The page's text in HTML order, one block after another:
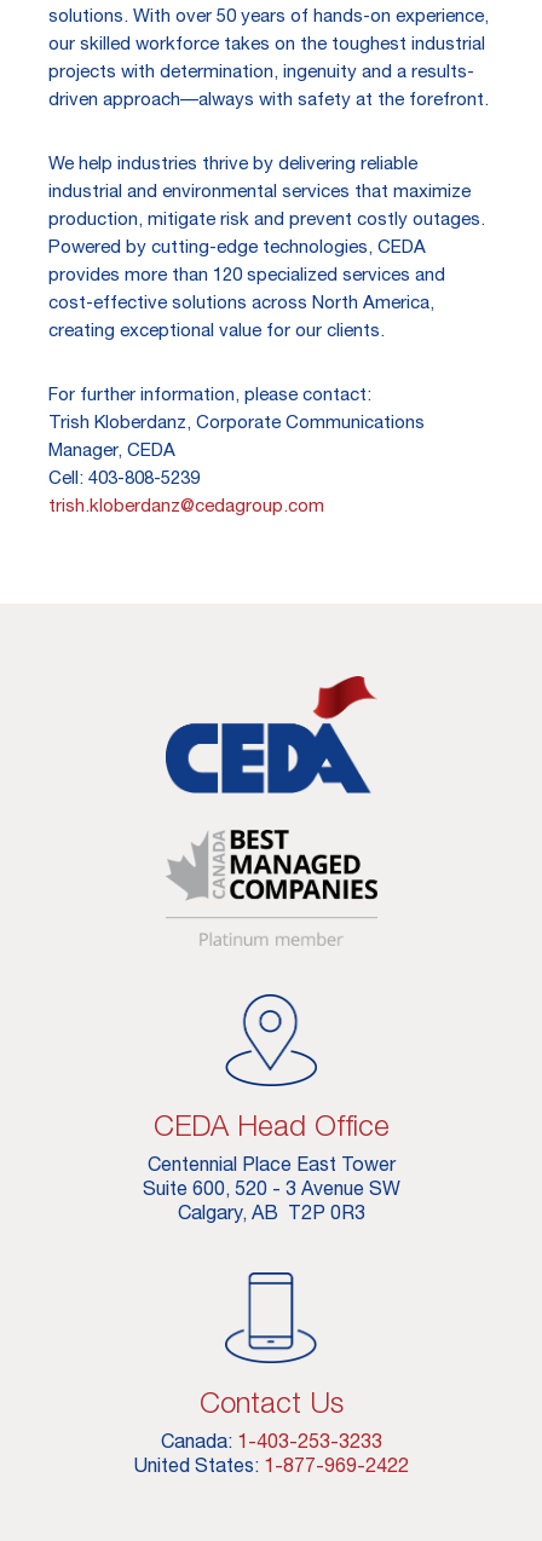
solutions. With over 50 years of hands-on experience,
our skilled workforce takes on the toughest industrial
projects with determination, ingenuity and a results-
driven approach—always with safety at the forefront.
We help industries thrive by delivering reliable
industrial and environmental services that maximize
production, mitigate risk and prevent costly outages.
Powered by cutting-edge technologies, CEDA
provides more than 120 specialized services and
cost-effective solutions across North America,
creating exceptional value for our clients.
For further information, please contact:
Trish Kloberdanz, Corporate Communications
Manager, CEDA
Cell: 403-808-5239
trish.kloberdanz@cedagroup.com
CEDA Head Office
Centennial Place East Tower
Suite 600, 520 - 3 Avenue SW
Calgary, AB T2P 0R3
Contact Us
Canada: 1-403-253-3233
United States: 1-877-969-2422